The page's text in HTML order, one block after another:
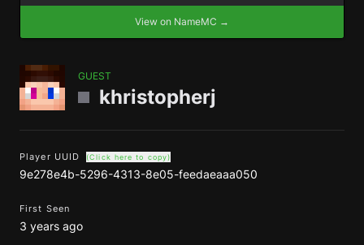
View on NameMC →
GUEST
khristopherj
Player UUID (Click here to copy)
9e278e4b-5296-4313-8e05-feedaeaaa050
First Seen
3 years ago